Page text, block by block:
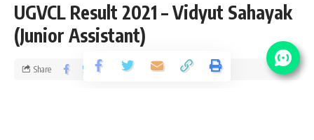
UGVCL Result 2021 – Vidyut Sahayak
(Junior Assistant)
Share 3 Min Read